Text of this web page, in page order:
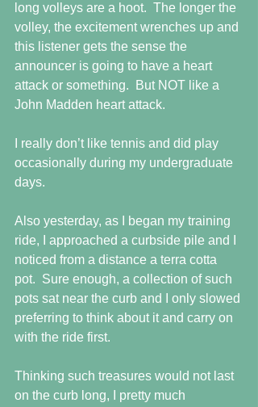
long volleys are a hoot.  The longer the
volley, the excitement wrenches up and
this listener gets the sense the
announcer is going to have a heart
attack or something.  But NOT like a
John Madden heart attack.
I really don’t like tennis and did play
occasionally during my undergraduate
days.
Also yesterday, as I began my training
ride, I approached a curbside pile and I
noticed from a distance a terra cotta
pot.  Sure enough, a collection of such
pots sat near the curb and I only slowed
preferring to think about it and carry on
with the ride first.
Thinking such treasures would not last
on the curb long, I pretty much